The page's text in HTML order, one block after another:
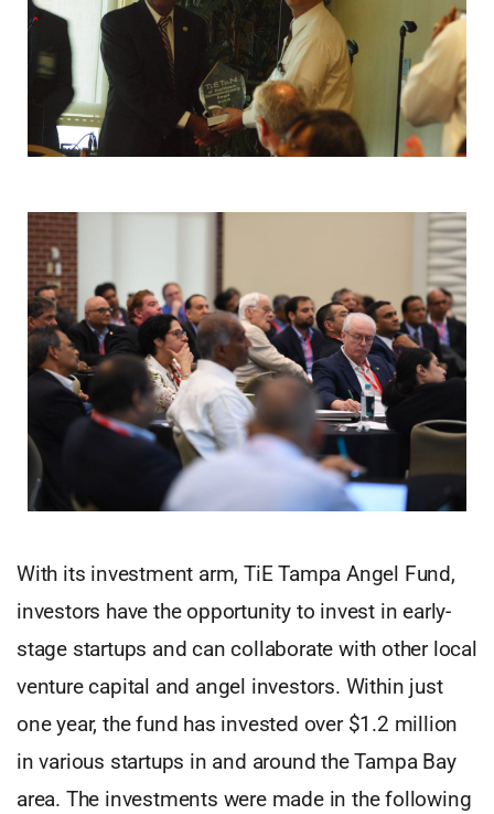
With its investment arm, TiE Tampa Angel Fund,
investors have the opportunity to invest in early-
stage startups and can collaborate with other local
venture capital and angel investors. Within just
one year, the fund has invested over $1.2 million
in various startups in and around the Tampa Bay
area. The investments were made in the following